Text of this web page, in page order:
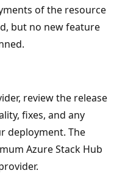
of the resource
but no new feature
review the release
fixes, and any
deployment. The
Azure Stack Hub